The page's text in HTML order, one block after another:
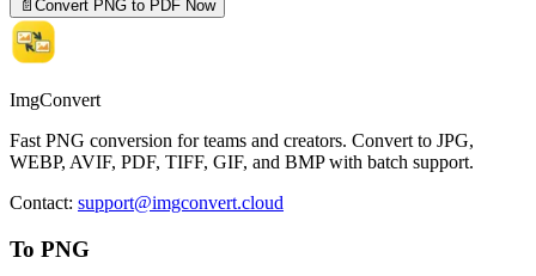
📄 Convert PNG to PDF Now
ImgConvert
Fast PNG conversion for teams and creators. Convert to JPG,
WEBP, AVIF, PDF, TIFF, GIF, and BMP with batch support.
Contact: support@imgconvert.cloud
To PNG